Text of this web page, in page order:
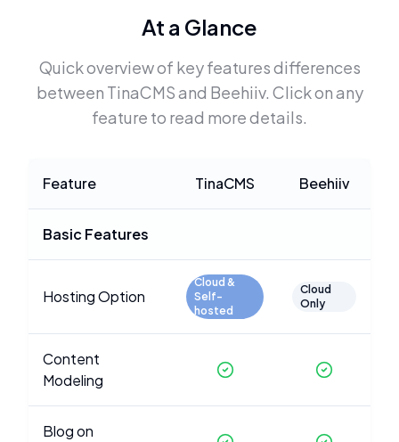
At a Glance
Quick overview of key features differences
between TinaCMSand Beehiiv. Click on any
feature to read more details.
Feature TinaCMS Beehiiv
Basic Features
Hosting Option
Cloud &
Self-
hosted
Cloud
Only
Content
Modeling
Blog on